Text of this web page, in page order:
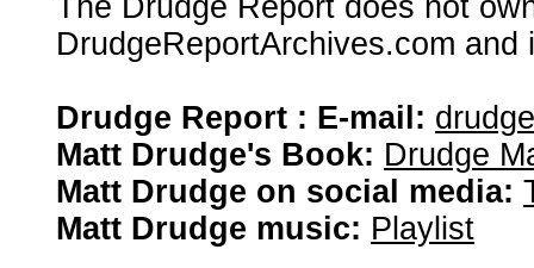
The Drudge Report does not
DrudgeReportArchives.com
Drudge Report : E-mail:
Matt Drudge's Book: Drudge
Matt Drudge on social media:
Matt Drudge music: Playlist